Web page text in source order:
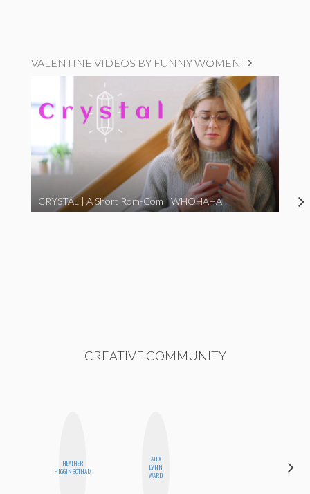
VALENTINE VIDEOS BY FUNNY WOMEN
CRYSTAL | A Short Rom-Com | WHOHAHA
CREATIVE COMMUNITY
HEATHER
HIGGINBOTHAM
ALEX
LYNN
WARD